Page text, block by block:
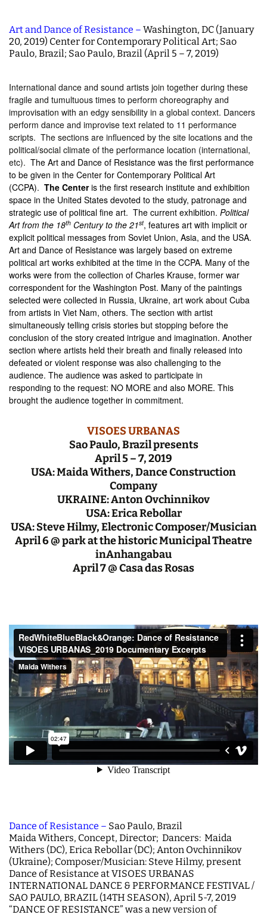
Art and Dance of Resistance – Washington, DC (January
20, 2019) Center for Contemporary Political Art; Sao
Paulo, Brazil; Sao Paulo, Brazil (April 5 – 7, 2019)
International dance and sound artists join together during these
fragile and tumultuous times to perform choreography and
improvisation with an edgy sensibility in a global context. Dancers
perform dance and improvise text related to 11 performance
scripts. The sections are influenced by the site locations and the
political/social climate of the performance location (international,
etc). The Art and Dance of Resistance was the first performance
to be given in the Center for Contemporary Political Art
(CCPA). The Centeris the first research institute and exhibition
space in the United States devoted to the study, patronage and
strategic use of political fine art. The current exhibition. Political
Art from the 18th Century to the 21st, features art with implicit or
explicit political messages from Soviet Union, Asia, and the USA.
Art and Dance of Resistance was largely based on extreme
political art works exhibited at the time in the CCPA. Many of the
works were from the collection of Charles Krause, former war
correspondent for the Washington Post. Many of the paintings
selected were collected in Russia, Ukraine, art work about Cuba
from artists in Viet Nam, others. The section with artist
simultaneously telling crisis stories but stopping before the
conclusion of the story created intrigue and imagination. Another
section where artists held their breath and finally released into
defeated or violent response was also challenging to the
audience. The audience was asked to participate in
responding to the request: NO MORE and also MORE. This
brought the audience together in commitment.
VISOESURBANAS
Sao Paulo, Brazil presents
April 5 – 7, 2019
USA:Maida Withers, Dance Construction
Company
UKRAINE: Anton Ovchinnikov
USA: Erica Rebollar
USA: Steve Hilmy, Electronic Composer/Musician
April 6 @ park at the historic Municipal Theatre
inAnhangabau
April 7 @ Casa das Rosas
Dance of Resistance – Sao Paulo, Brazil
Maida Withers, Concept, Director; Dancers: Maida
Withers (DC), Erica Rebollar (DC); Anton Ovchinnikov
(Ukraine); Composer/Musician: Steve Hilmy, present
Dance of Resistance at VISOES URBANAS
INTERNATIONAL DANCE & PERFORMANCE FESTIVAL /
SAO PAULO, BRAZIL (14TH SEASON), April 5-7, 2019
“DANCE OF RESISTANCE” was a newversion of